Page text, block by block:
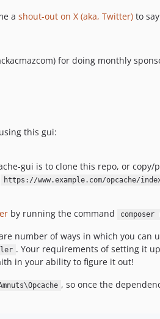
a shout-out on X (aka, Twitter) to
for doing monthly
this gui:
gui is to clone this repo, or copy/
https://www.example.com/opcache/
by running the command
number of ways in which you can
. Your requirements of setting it
in your ability to figure it out!
, so once the